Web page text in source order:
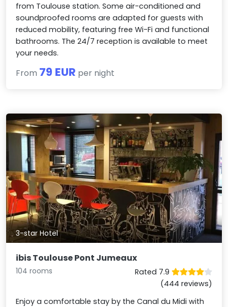
from Toulouse station. Some air-conditioned and
soundproofed rooms are adapted for guests with
reduced mobility, featuring free Wi-Fi and functional
bathrooms. The 24/7 reception is available to meet
your needs.
From 79 EUR per night
3-star Hotel
ibis Toulouse Pont Jumeaux
104 rooms
Rated 7.9
(444 reviews)
Enjoy a comfortable stay by the Canal du Midi with